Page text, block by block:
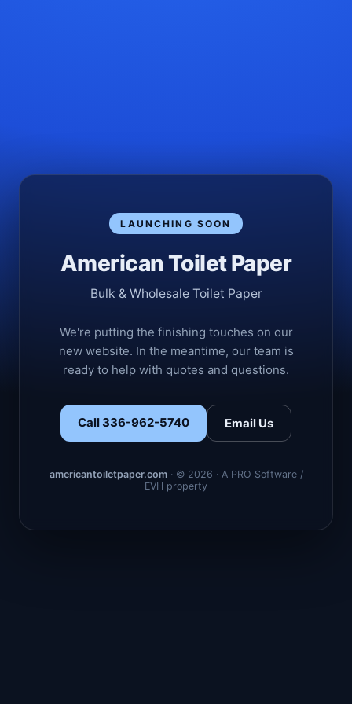
LAUNCHING SOON
American Toilet Paper
Bulk & Wholesale Toilet Paper
We're putting the finishing touches on our
new website. In the meantime, our team is
ready to help with quotes and questions.
Call 336-962-5740 Email Us
americantoiletpaper.com· © 2026 · A PRO Software /
EVH property